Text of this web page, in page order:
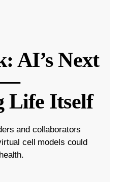
AI’s Next
—
Life Itself
and collaborators
cell models could